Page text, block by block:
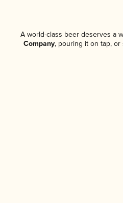
A world-class beer deserves a
Company, pouring it on tap, or